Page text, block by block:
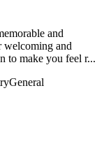
and
welcoming and
to make you feel r...
General